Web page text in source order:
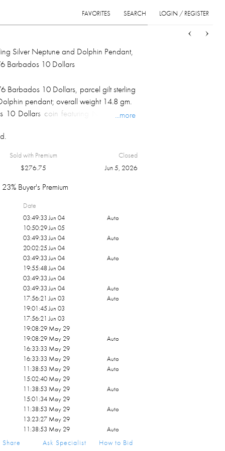
LOGIN / REGISTER
SEARCH
FAVORITES
Silver Neptune and Dolphin Pendant,
Barbados 10 Dollars
Barbados 10 Dollars, parcel gilt sterling
pendant; overall weight 14.8 gm.
10 Dollars coin featuring Neptune is a
Anniversary of Independence. Design:
silver with a total weight of 37.9 grams
1.1271 Troy oz.Issuer: Central Bank of
celebrating the 10th anniversary of
...more
Sold with Premium
$276.75
Closed
Jun 5, 2026
23% Buyer's Premium
Date
03:49:33 Jun 04
Auto
10:50:29 Jun 05
03:49:33 Jun 04
Auto
20:02:25 Jun 04
03:49:33 Jun 04
Auto
19:55:48 Jun 04
03:49:33 Jun 04
03:49:33 Jun 04
Auto
17:56:21 Jun 03
Auto
19:01:45 Jun 03
17:56:21 Jun 03
19:08:29 May 29
19:08:29 May 29
Auto
16:33:33 May 29
16:33:33 May 29
Auto
11:38:53 May 29
Auto
15:02:40 May 29
11:38:53 May 29
Auto
15:01:34 May 29
11:38:53 May 29
Auto
13:23:27 May 29
11:38:53 May 29
Auto
11:47:41 May 29
11:38:53 May 29
Share Ask Specialist How to Bid